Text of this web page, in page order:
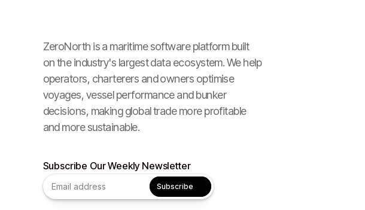
ZeroNorth is a maritime software platform built
on the industry's largest data ecosystem. We help
operators, charterers and owners optimise
voyages, vessel performance and bunker
decisions, making global trade more profitable
and more sustainable.
Subscribe Our Weekly Newsletter